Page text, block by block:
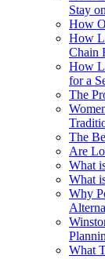
Stay
How
How
Chain
How
for a
The
The
Are
What
What
Why
What